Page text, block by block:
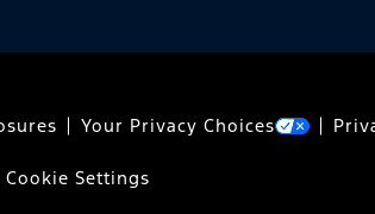
Your Privacy Choices
Cookie Settings